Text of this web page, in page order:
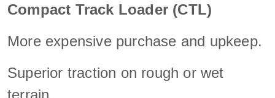
Compact Track Loader (CTL)
More expensive purchase and upkeep.
Superior traction on rough or wet
terrain.